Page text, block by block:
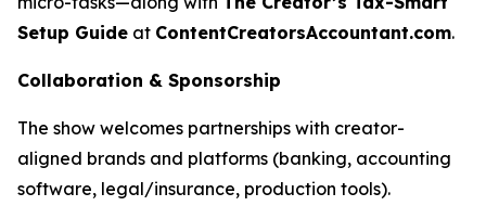
Setup Guide at ContentCreatorsAccountant.com.
Collaboration & Sponsorship
The show welcomes partnerships with creator-
aligned brands and platforms (banking, accounting
software, legal/insurance, production tools).